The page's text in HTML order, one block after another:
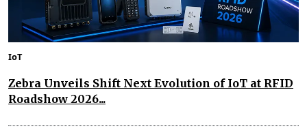
IoT
Zebra Unveils Shift Next Evolution of IoT at RFID
Roadshow 2026...